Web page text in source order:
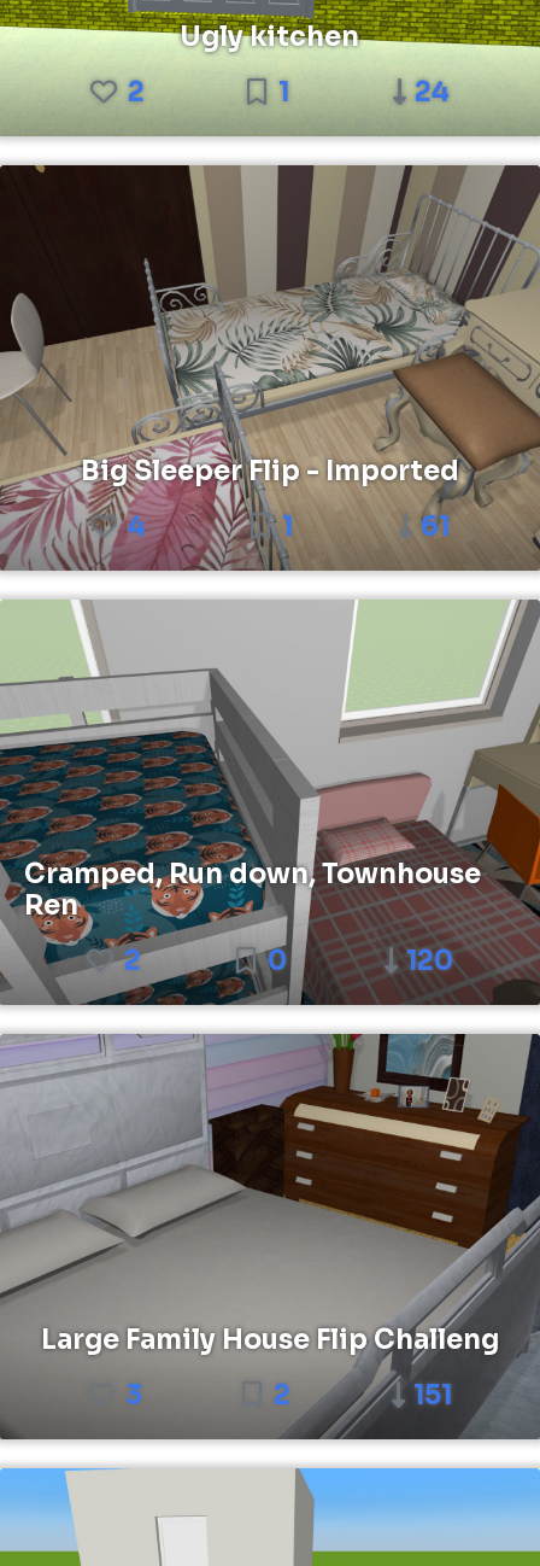
Ugly kitchen
2
1 24
Big Sleeper Flip - Imported
4
1 61
Cramped, Run down, Townhouse
Ren
2
0 120
Large Family House Flip Challeng
3
2 151